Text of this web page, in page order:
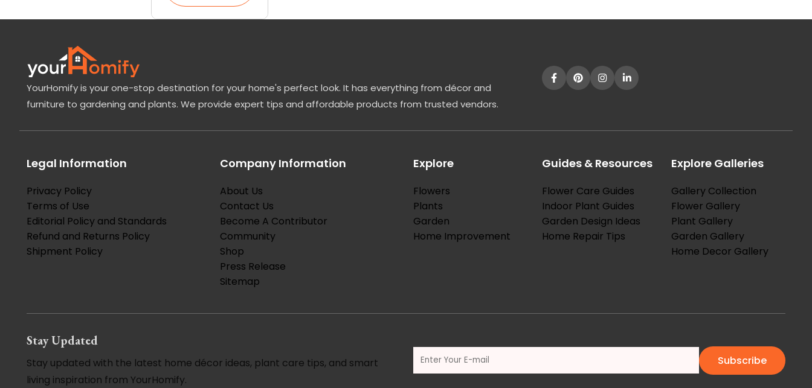
YourHomify is your one-stop destination for your home's perfect look. It has everything from décor and
furniture to gardening and plants. We provide expert tips and affordable products from trusted vendors.
Legal Information
Privacy Policy
Terms of Use
Editorial Policy and Standards
Refund and Returns Policy
Shipment Policy
Company Information
About Us
Contact Us
Become A Contributor
Community
Shop
Press Release
Sitemap
Explore
Flowers
Plants
Garden
Home Improvement
Guides & Resources
Flower Care Guides
Indoor Plant Guides
Garden Design Ideas
Home Repair Tips
Explore Galleries
Gallery Collection
Flower Gallery
Plant Gallery
Garden Gallery
Home Decor Gallery
Stay Updated
Stay updated with the latest home décor ideas, plant care tips, and smart
living inspiration from YourHomify.
Subscribe